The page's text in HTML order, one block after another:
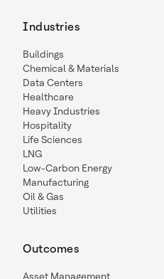
Industries
Buildings
Chemical & Materials
Data Centers
Healthcare
Heavy Industries
Hospitality
Life Sciences
LNG
Low-Carbon Energy
Manufacturing
Oil & Gas
Utilities
Outcomes
Asset Management